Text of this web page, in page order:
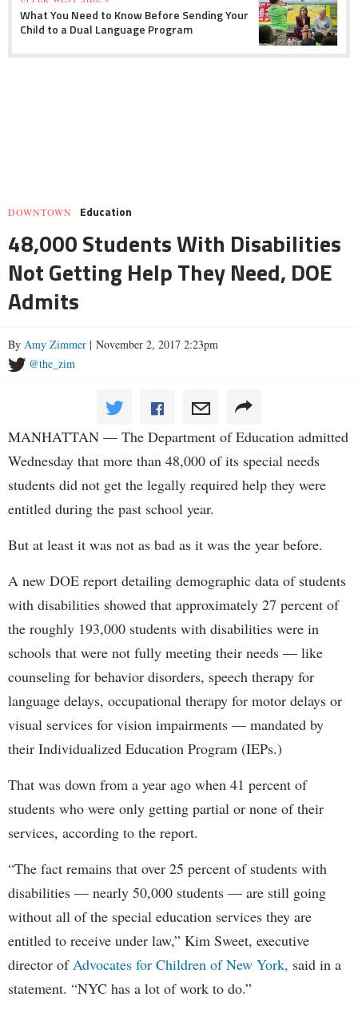
What You Need to Know Before Sending Your
Child to a Dual Language Program
DOWNTOWN Education
48,000 Students With Disabilities
Not Getting Help They Need, DOE
Admits
By Amy Zimmer | November 2, 2017 2:23pm
@the_zim
MANHATTAN — The Department of Education admitted
Wednesday that more than 48,000 of its special needs
students did not get the legally required help they were
entitled during the past school year.
But at least it was not as bad as it was the year before.
A new DOE report detailing demographic data of students
with disabilities showed that approximately 27 percent of
the roughly 193,000 students with disabilities were in
schools that were not fully meeting their needs — like
counseling for behavior disorders, speech therapy for
language delays, occupational therapy for motor delays or
visual services for vision impairments — mandated by
their Individualized Education Program (IEPs.)
That was down from a year ago when 41 percent of
students who were only getting partial or none of their
services, according to the report.
“The fact remains that over 25 percent of students with
disabilities — nearly 50,000 students — are still going
without all of the special education services they are
entitled to receive under law,” Kim Sweet, executive
director of Advocates for Children of New York, said in a
statement. “NYC has a lot of work to do.”